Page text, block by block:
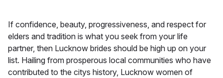
If confidence, beauty, progressiveness, and respect for
elders and tradition is what you seek from your life
partner, then Lucknow brides should be high up on your
list. Hailing from prosperous local communities who have
contributed to the citys history, Lucknow women of